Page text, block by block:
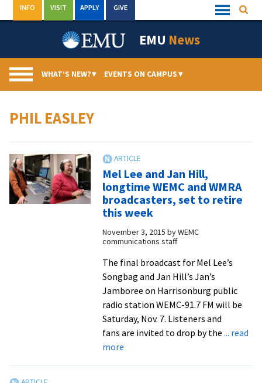
to
Quick
Links
INFO VISIT APPLY GIVE
EMU News
WHAT’S NEW?▾ EVENTS ON CAMPUS▾
PHIL EASLEY
Mel Lee and Jan Hill,
longtime WEMC and WMRA
broadcasters, set to retire
this week
November 3, 2015 byWEMC
communications staff
The final broadcast for Mel Lee’s
Songbag and Jan Hill’s Jan’s
Jamboree on Harrisonburg public
radio station WEMC-91.7 FM will be
Saturday, Nov. 7. Listeners and
fans are invited to drop by the ... read
moreabout